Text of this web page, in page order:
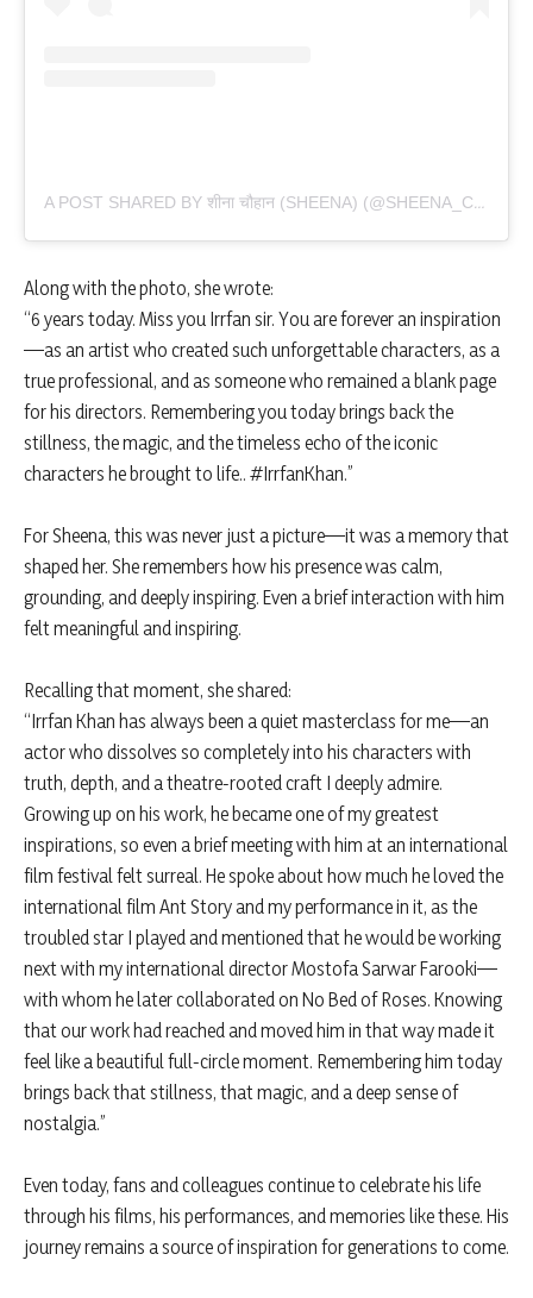
A POST SHARED BY शीना चौहान (SHEENA) (@SHEENA_CHOHAN)
Along with the photo, she wrote:
“6 years today. Miss you Irrfan sir. You are forever an inspiration
—as an artist who created such unforgettable characters, as a
true professional, and as someone who remained a blank page
for his directors. Remembering you today brings back the
stillness, the magic, and the timeless echo of the iconic
characters he brought to life.. #IrrfanKhan.”
For Sheena, this was never just a picture—it was a memory that
shaped her. She remembers how his presence was calm,
grounding, and deeply inspiring. Even a brief interaction with him
felt meaningful and inspiring.
Recalling that moment, she shared:
“Irrfan Khan has always been a quiet masterclass for me—an
actor who dissolves so completely into his characters with
truth, depth, and a theatre-rooted craft I deeply admire.
Growing up on his work, he became one of my greatest
inspirations, so even a brief meeting with him at an international
film festival felt surreal. He spoke about how much he loved the
international film Ant Story and my performance in it, as the
troubled star I played and mentioned that he would be working
next with my international director Mostofa Sarwar Farooki—
with whom he later collaborated on No Bed of Roses. Knowing
that our work had reached and moved him in that way made it
feel like a beautiful full-circle moment. Remembering him today
brings back that stillness, that magic, and a deep sense of
nostalgia.”
Even today, fans and colleagues continue to celebrate his life
through his films, his performances, and memories like these. His
journey remains a source of inspiration for generations to come.